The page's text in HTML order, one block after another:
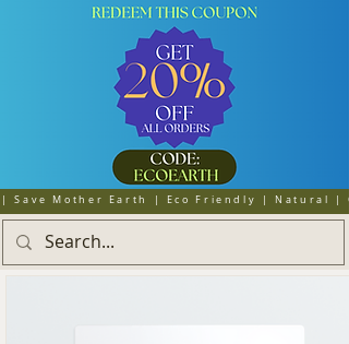
| Save Mother Earth | Eco Friendly | Natural |